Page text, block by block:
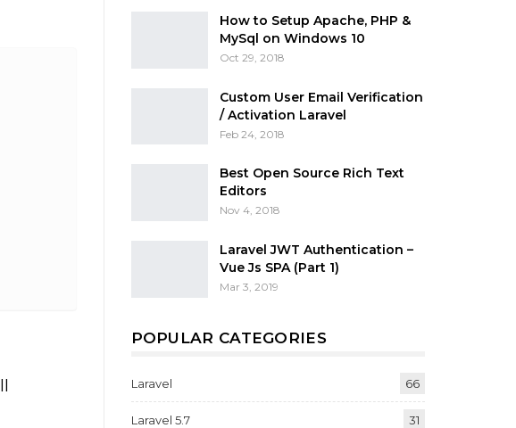
How to Setup Apache, PHP &
MySql on Windows 10
Oct 29, 2018
Custom User Email Verification
/ Activation Laravel
Feb 24, 2018
Best Open Source Rich Text
Editors
Nov 4, 2018
Laravel JWT Authentication –
Vue Js SPA (Part 1)
Mar 3, 2019
POPULAR CATEGORIES
Laravel 66
Laravel 5.7 31